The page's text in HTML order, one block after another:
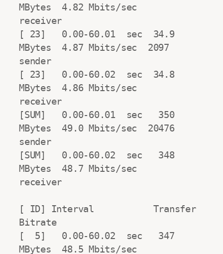
MBytes  4.82 Mbits/sec
receiver
[ 23]   0.00-60.01  sec  34.9
MBytes  4.87 Mbits/sec  2097
sender
[ 23]   0.00-60.02  sec  34.8
MBytes  4.86 Mbits/sec
receiver
[SUM]   0.00-60.01  sec   350
MBytes  49.0 Mbits/sec  20476
sender
[SUM]   0.00-60.02  sec   348
MBytes  48.7 Mbits/sec
receiver
[ ID] Interval           Transfer
Bitrate
[  5]   0.00-60.02  sec   347
MBytes  48.5 Mbits/sec